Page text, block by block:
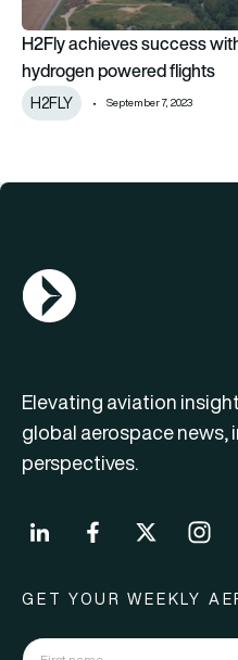
H2Fly achieves success
hydrogen powered flights
H2FLY September 7, 2023
AGN Logo
Elevating aviation
global aerospace news,
perspectives.
GET YOUR WEEKLY